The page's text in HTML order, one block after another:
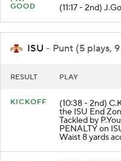
PAT
(11:17 - 2nd)
ISU - Punt (5 plays,
(10:38 - 2nd)
the ISU End
Tackled by
PENALTY on
Waist 8 yards